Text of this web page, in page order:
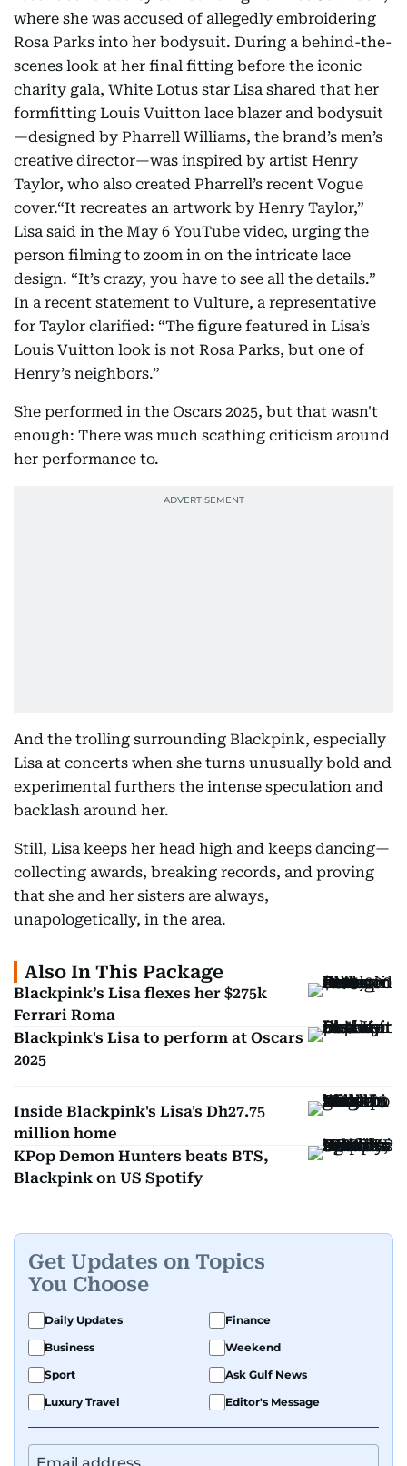
where she was accused of allegedly embroidering
Rosa Parks into her bodysuit. During a behind-the-
scenes look at her final fitting before the iconic
charity gala, White Lotus star Lisa shared that her
formfitting Louis Vuitton lace blazer and bodysuit
—designed by Pharrell Williams, the brand’s men’s
creative director—was inspired by artist Henry
Taylor, who also created Pharrell’s recent Vogue
cover.“It recreates an artwork by Henry Taylor,”
Lisa said in the May 6 YouTube video, urging the
person filming to zoom in on the intricate lace
design. “It’s crazy, you have to see all the details.”
In a recent statement to Vulture, a representative
for Taylor clarified: “The figure featured in Lisa’s
Louis Vuitton look is not Rosa Parks, but one of
Henry’s neighbors.”
She performed in the Oscars 2025, but that wasn't
enough: There was much scathing criticism around
her performance to.
And the trolling surrounding Blackpink, especially
Lisa at concerts when she turns unusually bold and
experimental furthers the intense speculation and
backlash around her.
Still, Lisa keeps her head high and keeps dancing—
collecting awards, breaking records, and proving
that she and her sisters are always,
unapologetically, in the area.
Also In This Package
Blackpink’s Lisa flexes her $275k
Ferrari Roma
Blackpink's Lisa to perform at Oscars
2025
Inside Blackpink's Lisa's Dh27.75
million home
KPop Demon Hunters beats BTS,
Blackpink on US Spotify
Get Updates on Topics
You Choose
Daily Updates
Finance
Business
Weekend
Sport
Ask Gulf News
Luxury Travel
Editor's Message